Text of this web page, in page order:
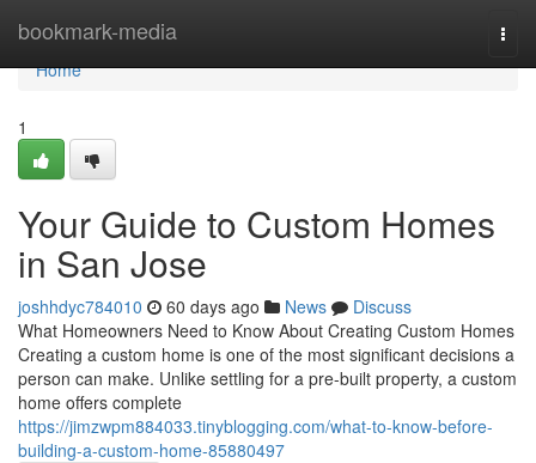
bookmark-media
Home
Home
1
Your Guide to Custom Homes
in San Jose
joshhdyc784010 60 days ago News
Discuss
What Homeowners Need to Know About Creating Custom Homes
Creating a custom home is one of the most significant decisions a
person can make. Unlike settling for a pre-built property, a custom
home offers complete
https://jimzwpm884033.tinyblogging.com/what-to-know-before-
building-a-custom-home-85880497